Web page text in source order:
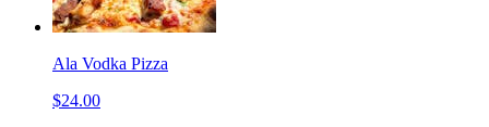
Ala Vodka Pizza
$24.00